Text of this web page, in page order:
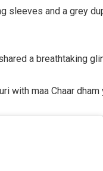
sleeves and a grey
a breathtaking
with maa Chaar dham